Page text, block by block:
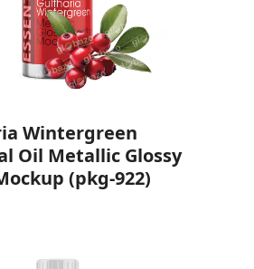
Wintergreen
Oil Metallic Glossy
(pkg-922)